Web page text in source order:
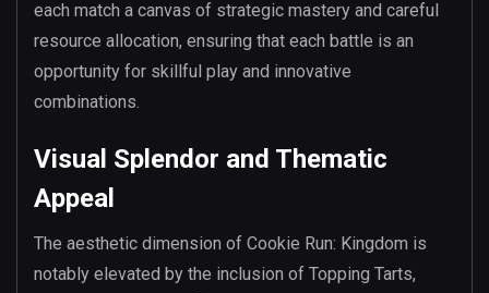
each match a canvas of strategic mastery and careful
resource allocation, ensuring that each battle is an
opportunity for skillful play and innovative
combinations.
Visual Splendor and Thematic
Appeal
The aesthetic dimension of Cookie Run: Kingdom is
notably elevated by the inclusion of Topping Tarts,